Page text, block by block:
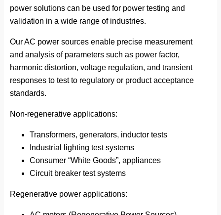
power solutions can be used for power testing and
validation in a wide range of industries.
Our AC power sources enable precise measurement
and analysis of parameters such as power factor,
harmonic distortion, voltage regulation, and transient
responses to test to regulatory or product acceptance
standards.
Non-regenerative applications:
Transformers, generators, inductor tests
Industrial lighting test systems
Consumer “White Goods”, appliances
Circuit breaker test systems
Regenerative power applications: